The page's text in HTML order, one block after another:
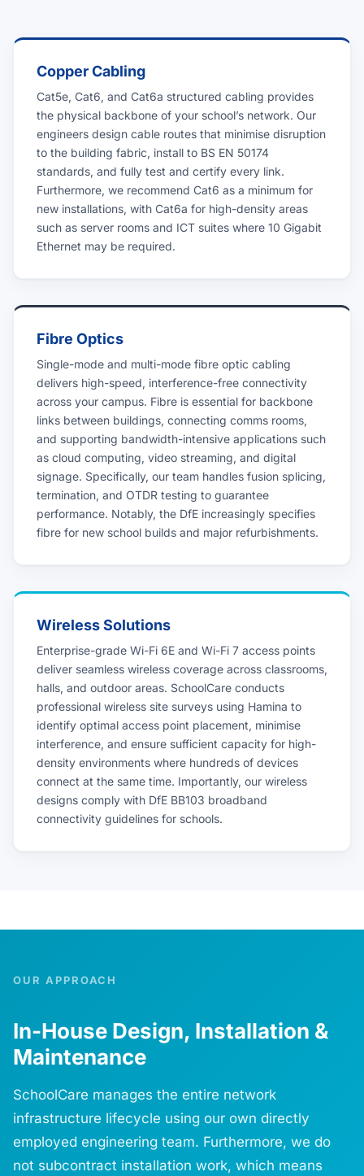
Copper Cabling
Cat5e, Cat6, and Cat6a structured cabling provides
the physical backbone of your school’s network. Our
engineers design cable routes that minimise disruption
to the building fabric, install to BS EN 50174
standards, and fully test and certify every link.
Furthermore, we recommend Cat6 as a minimum for
new installations, with Cat6a for high-density areas
such as server rooms and ICT suites where 10 Gigabit
Ethernet may be required.
Fibre Optics
Single-mode and multi-mode fibre optic cabling
delivers high-speed, interference-free connectivity
across your campus. Fibre is essential for backbone
links between buildings, connecting comms rooms,
and supporting bandwidth-intensive applications such
as cloud computing, video streaming, and digital
signage. Specifically, our team handles fusion splicing,
termination, and OTDR testing to guarantee
performance. Notably, the DfE increasingly specifies
fibre for new school builds and major refurbishments.
Wireless Solutions
Enterprise-grade Wi-Fi 6E and Wi-Fi 7 access points
deliver seamless wireless coverage across classrooms,
halls, and outdoor areas. SchoolCare conducts
professional wireless site surveys using Hamina to
identify optimal access point placement, minimise
interference, and ensure sufficient capacity for high-
density environments where hundreds of devices
connect at the same time. Importantly, our wireless
designs comply with DfE BB103 broadband
connectivity guidelines for schools.
OUR APPROACH
In-House Design, Installation &
Maintenance
SchoolCare manages the entire network
infrastructure lifecycle using our own directly
employed engineering team. Furthermore, we do
not subcontract installation work, which means